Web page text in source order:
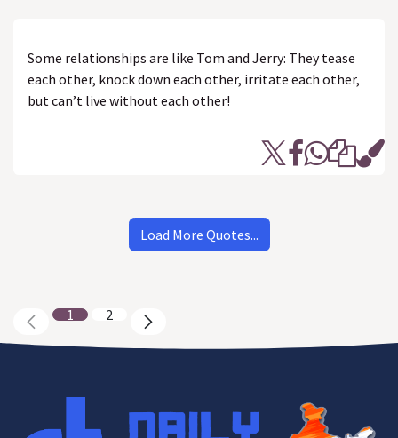
Some relationships are like Tom and Jerry: They tease
each other, knock down each other, irritate each other,
but can’t live without each other!
Load More Quotes...
1 2